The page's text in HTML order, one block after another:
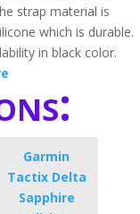
strap material is
which is durable.
in black color.
Garmin
Tactix Delta
Sapphire